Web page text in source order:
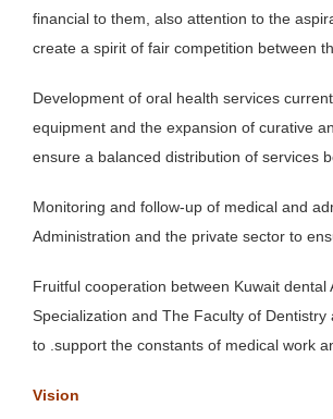
financial to them, also attention to the
create a spirit of fair competition between
Development of oral health services
equipment and the expansion of curative
ensure a balanced distribution of services
Monitoring and follow-up of medical and
Administration and the private sector to
Fruitful cooperation between Kuwait
Specialization and The Faculty of
to .support the constants of medical work
Vision